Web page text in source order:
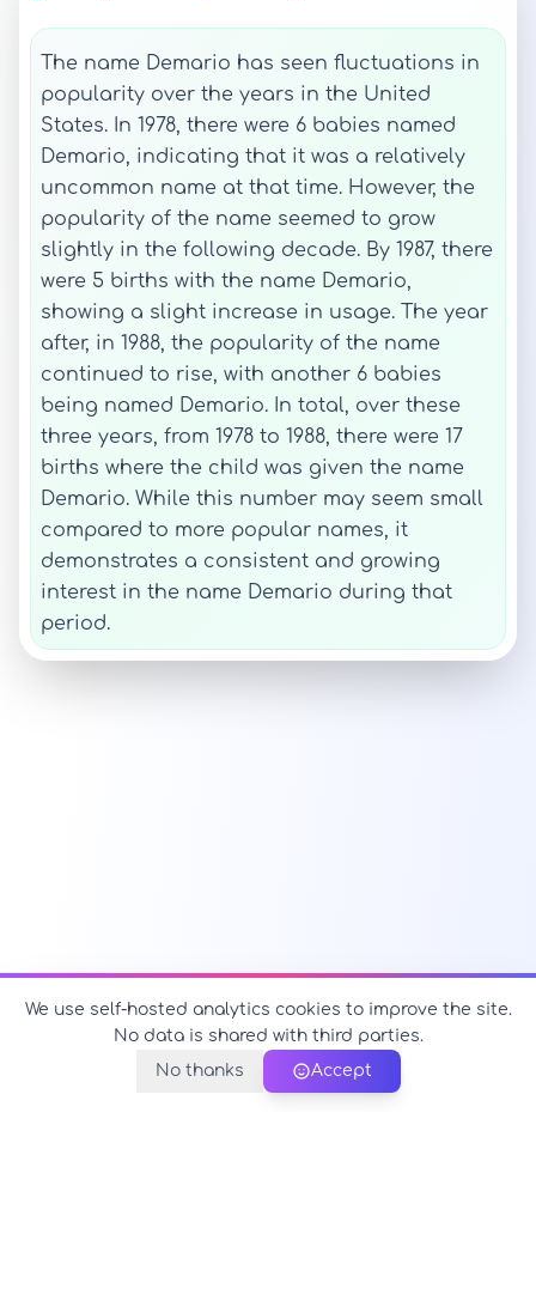
The name Demario has seen fluctuations in
popularity over the years in the United
States. In 1978, there were 6 babies named
Demario, indicating that it was a relatively
uncommon name at that time. However, the
popularity of the name seemed to grow
slightly in the following decade. By 1987, there
were 5 births with the name Demario,
showing a slight increase in usage. The year
after, in 1988, the popularity of the name
continued to rise, with another 6 babies
being named Demario. In total, over these
three years, from 1978 to 1988, there were 17
births where the child was given the name
Demario. While this number may seem small
compared to more popular names, it
demonstrates a consistent and growing
interest in the name Demario during that
period.
We use self-hosted analytics cookies to improve the site.
No data is shared with third parties.
No thanks
Accept